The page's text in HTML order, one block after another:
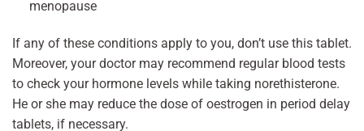
menopause
If any of these conditions apply to you, don’t use this tablet.
Moreover, your doctor may recommend regular blood tests
to check your hormone levels while taking norethisterone.
He or she may reduce the dose of oestrogen in period delay
tablets, if necessary.